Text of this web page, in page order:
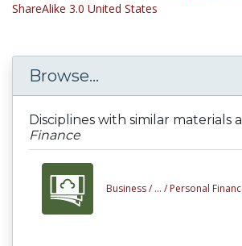
ShareAlike 3.0 United States
Browse...
Disciplines with similar materials
Finance
Business / ... / Personal